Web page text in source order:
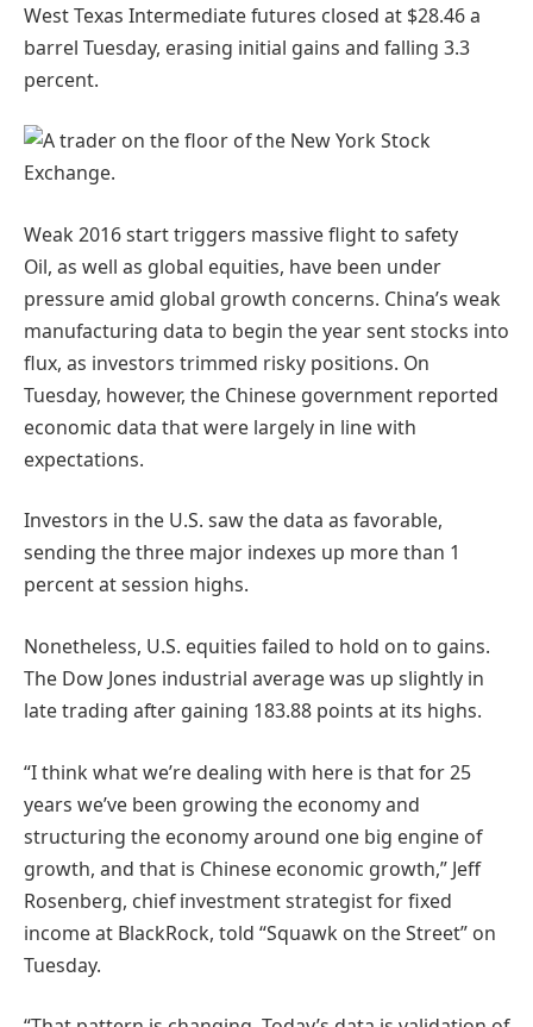
West Texas Intermediate futures closed at $28.46 a
barrel Tuesday, erasing initial gains and falling 3.3
percent.
Weak 2016 start triggers massive flight to safety
Oil, as well as global equities, have been under
pressure amid global growth concerns. China’s weak
manufacturing data to begin the year sent stocks into
flux, as investors trimmed risky positions. On
Tuesday, however, the Chinese government reported
economic data that were largely in line with
expectations.
Investors in the U.S. saw the data as favorable,
sending the three major indexes up more than 1
percent at session highs.
Nonetheless, U.S. equities failed to hold on to gains.
The Dow Jones industrial average was up slightly in
late trading after gaining 183.88 points at its highs.
“I think what we’re dealing with here is that for 25
years we’ve been growing the economy and
structuring the economy around one big engine of
growth, and that is Chinese economic growth,” Jeff
Rosenberg, chief investment strategist for fixed
income at BlackRock, told “Squawk on the Street” on
Tuesday.